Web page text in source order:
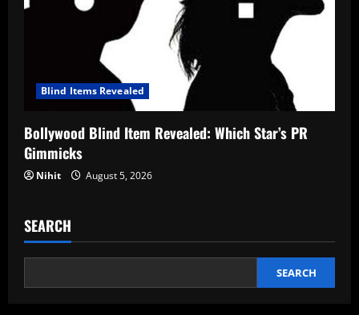
Blind Items Revealed
Bollywood Blind Item Revealed: Which Star’s PR
Gimmicks
Nihit August 5, 2026
SEARCH
SEARCH